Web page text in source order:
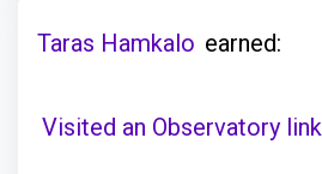
Taras Hamkalo earned:
Visited an Observatory link